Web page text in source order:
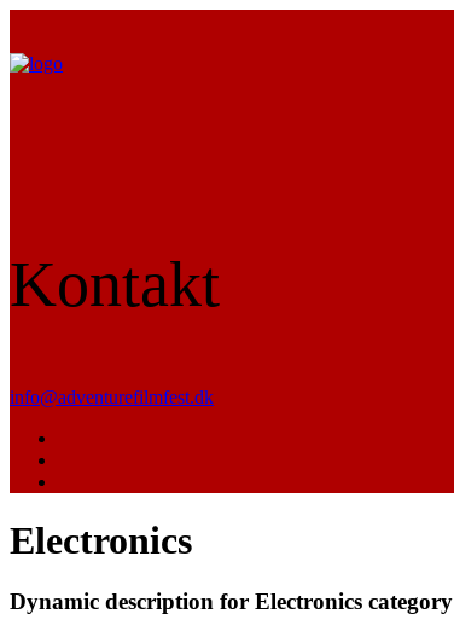
Kontakt
info@adventurefilmfest.dk
Electronics
Dynamic description for Electronics category